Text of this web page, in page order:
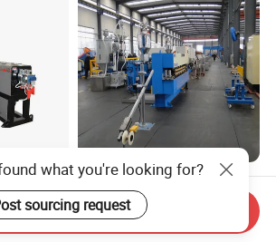
Cable
Modernization High-Speed
Crosslinked Insulation
Extrusion Machine for
Electric Cable
US$100,000.00-200,000.00
what you're looking for?
sourcing request
Send Inquiry